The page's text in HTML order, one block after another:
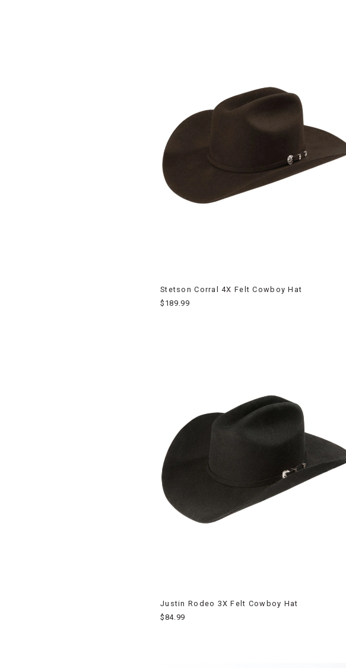
Stetson Corral 4X Felt Cowboy Hat
$189.99
Justin Rodeo 3X Felt Cowboy Hat
$84.99